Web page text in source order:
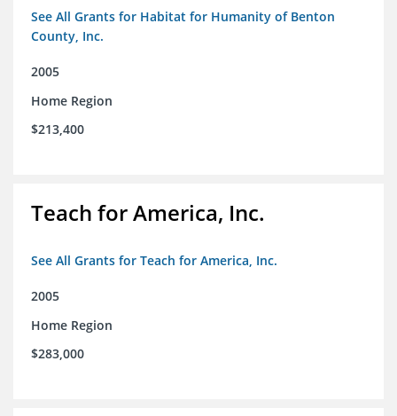
See All Grants for Habitat for Humanity of Benton
County, Inc.
2005
Home Region
$213,400
Teach for America, Inc.
See All Grants for Teach for America, Inc.
2005
Home Region
$283,000